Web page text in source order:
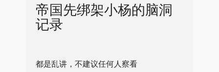
帝国先绑架小杨的脑洞
记录
都是乱讲，不建议任何人察看